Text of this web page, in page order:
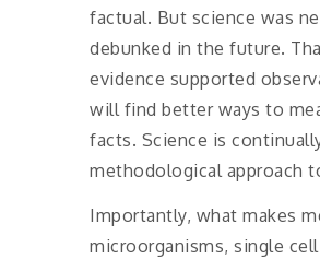
factual. But science was
debunked in the future.
evidence supported
will find better ways to
facts. Science is
methodological approach
Importantly, what makes
microorganisms, single